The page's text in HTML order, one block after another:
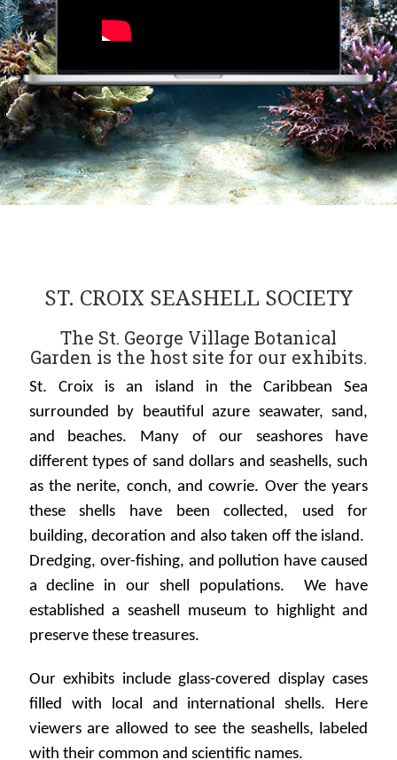
ST. CROIX SEASHELL SOCIETY
The St. George Village Botanical
Garden is the host site for our exhibits.
St. Croix is an island in the Caribbean Sea
surrounded by beautiful azure seawater, sand,
and beaches. Many of our seashores have
different types of sand dollars and seashells, such
as the nerite, conch, and cowrie. Over the years
these shells have been collected, used for
building, decoration and also taken off the island.
Dredging, over-fishing, and pollution have caused
a decline in our shell populations. We have
established a seashell museum to highlight and
preserve these treasures.
Our exhibits include glass-covered display cases
filled with local and international shells. Here
viewers are allowed to see the seashells, labeled
with their common and scientific names.